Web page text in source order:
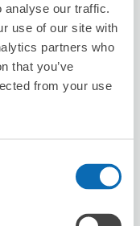
analyse our traffic.
use of our site with
partners who
that you’ve
from your use
2:30–5pm /
】